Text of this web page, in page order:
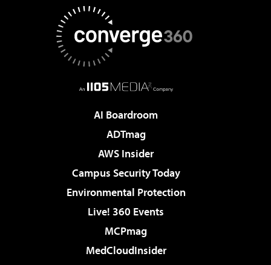
AI Boardroom
ADTmag
AWS Insider
Campus Security Today
Environmental Protection
Live! 360 Events
MCPmag
MedCloudInsider